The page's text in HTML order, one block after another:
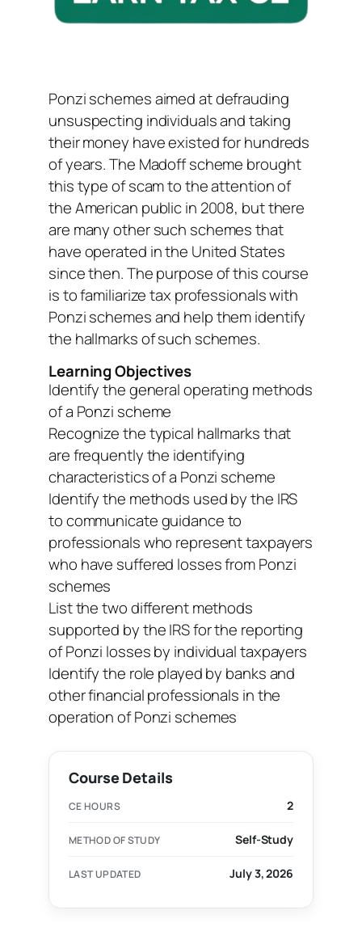
Ponzi schemes aimed at defrauding
unsuspecting individuals and taking
their money have existed for hundreds
of years. The Madoff scheme brought
this type of scam to the attention of
the American public in 2008, but there
are many other such schemes that
have operated in the United States
since then. The purpose of this course
is to familiarize tax professionals with
Ponzi schemes and help them identify
the hallmarks of such schemes.
Learning Objectives
Identify the general operating methods
of a Ponzi scheme
Recognize the typical hallmarks that
are frequently the identifying
characteristics of a Ponzi scheme
Identify the methods used by the IRS
to communicate guidance to
professionals who represent taxpayers
who have suffered losses from Ponzi
schemes
List the two different methods
supported by the IRS for the reporting
of Ponzi losses by individual taxpayers
Identify the role played by banks and
other financial professionals in the
operation of Ponzi schemes
Course Details
CE HOURS 2
METHOD OF STUDY Self-Study
LAST UPDATED July 3, 2026